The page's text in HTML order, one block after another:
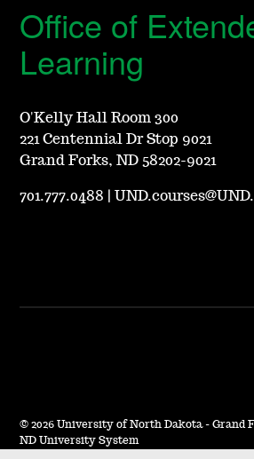
Office of
Learning
O'Kelly Hall Room 300
221 Centennial Dr Stop 9021
Grand Forks, ND 58202-9021
701.777.0488
© 2026 University of North Dakota - Grand
ND University System